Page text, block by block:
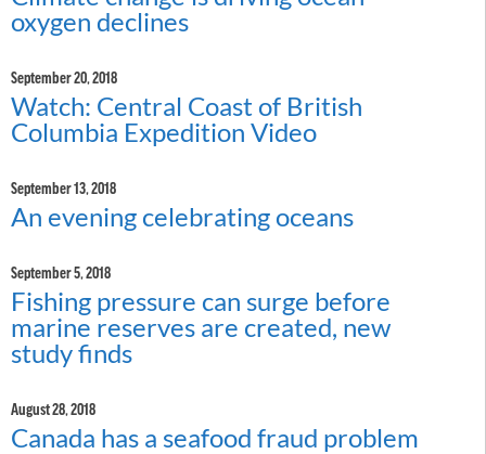
oxygen declines
September 20, 2018
Watch: Central Coast of British
Columbia Expedition Video
September 13, 2018
An evening celebrating oceans
September 5, 2018
Fishing pressure can surge before
marine reserves are created, new
study finds
August 28, 2018
Canada has a seafood fraud problem